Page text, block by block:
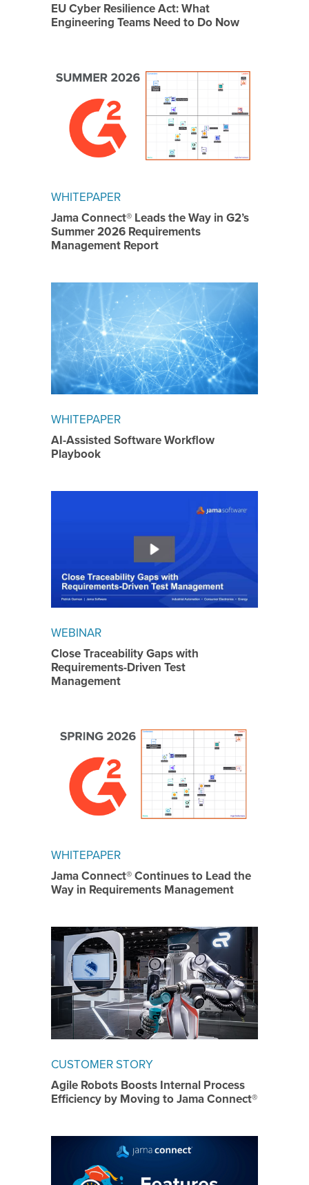
EU Cyber Resilience Act: What
Engineering Teams Need to Do Now
WHITEPAPER
Jama Connect® Leads the Way in G2’s
Summer 2026 Requirements
Management Report
WHITEPAPER
AI-Assisted Software Workflow
Playbook
WEBINAR
Close Traceability Gaps with
Requirements-Driven Test
Management
WHITEPAPER
Jama Connect® Continues to Lead the
Way in Requirements Management
CUSTOMER STORY
Agile Robots Boosts Internal Process
Efficiency by Moving to Jama Connect®